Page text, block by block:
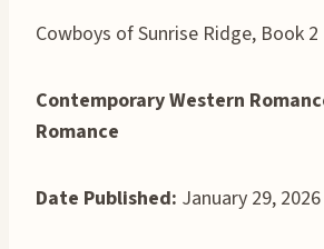
Cowboys of Sunrise Ridge, Book 2
Contemporary Western
Romance
Date Published: January 29, 2026